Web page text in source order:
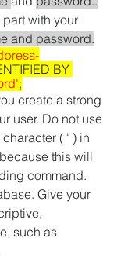
with your
and password.
BY
;
create a strong
user. Do not use
( ' ) in
this will
command.
Give your
such as